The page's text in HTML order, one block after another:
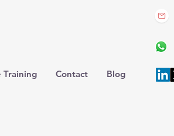
Training Contact Blog